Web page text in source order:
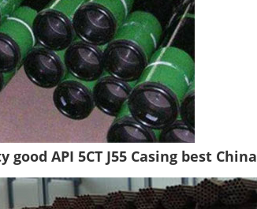
API 5CT J55 Casing best China